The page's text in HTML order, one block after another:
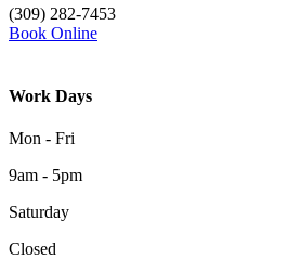
(309) 282-7453
Book Online
Work Days
Mon - Fri
9am - 5pm
Saturday
Closed